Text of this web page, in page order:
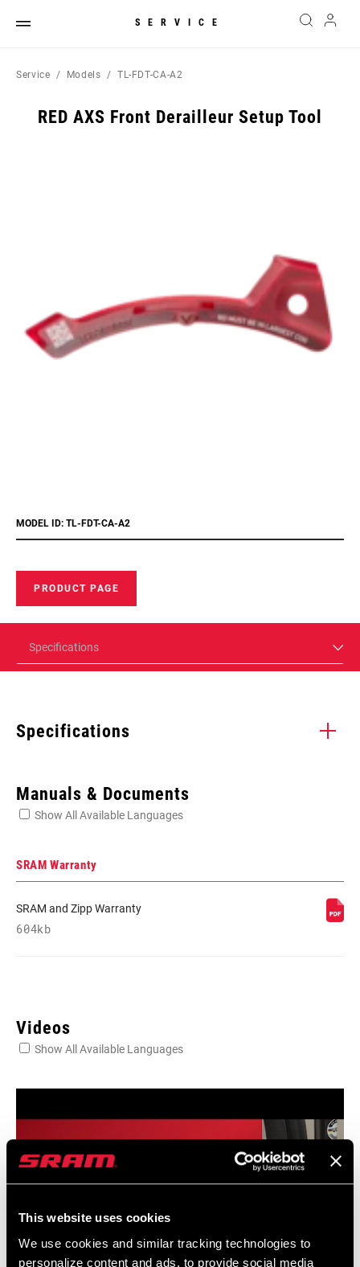
This website uses cookies
We use cookies and similar tracking technologies to
personalize content and ads, to provide social media
SERVICE
Service Models TL-FDT-CA-A2
RED AXS Front Derailleur Setup Tool
MODEL ID: TL-FDT-CA-A2
PRODUCT PAGE
Specifications
Specifications
APPLICATION
Manuals & Documents
Show All Available Languages
SRAM Warranty
SRAM and Zipp Warranty
604kb
Videos
Show All Available Languages